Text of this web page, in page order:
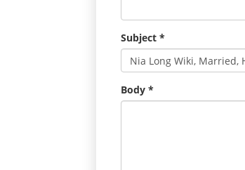
Subject *
Body *